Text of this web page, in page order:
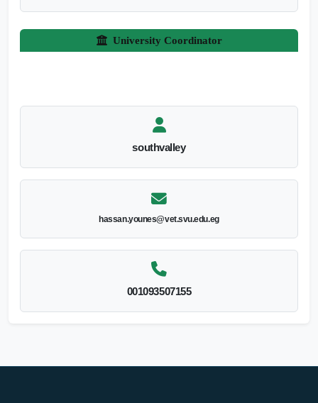
University Coordinator
southvalley
hassan.younes@vet.svu.edu.eg
001093507155